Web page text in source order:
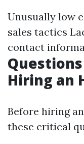
Unusually low
sales tactics
contact
Hiring an
Before hiring
these critical